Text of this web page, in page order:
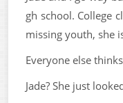
gh school. College
missing youth, she
Everyone else
Jade? She just